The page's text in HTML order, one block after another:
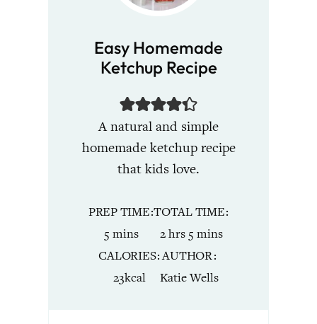
Easy Homemade
Ketchup Recipe
A natural and simple
homemade ketchup recipe
that kids love.
PREP TIME
5minutes
mins
TOTAL TIME
2hours
hrs 5minutes
mins
CALORIES
23kcal
AUTHOR
Katie Wells